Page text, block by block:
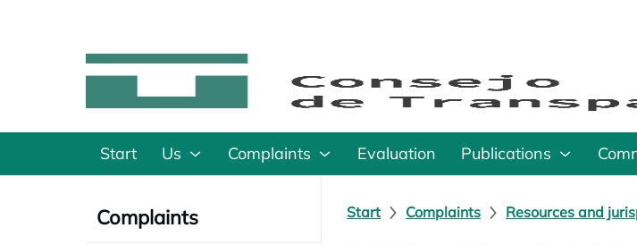
Start Us Complaints Evaluation Publications
Complaints Start Complaints Resources and